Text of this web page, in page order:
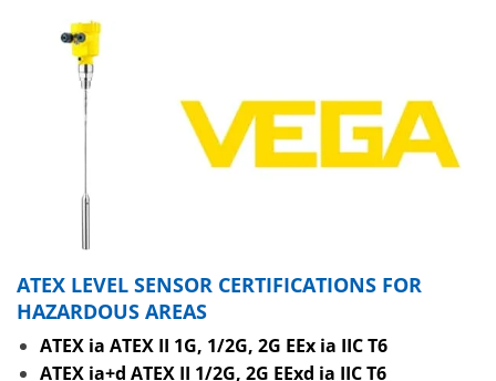
ATEX LEVEL SENSOR CERTIFICATIONS FOR
HAZARDOUS AREAS
ATEX ia ATEX II 1G, 1/2G, 2G EEx ia IIC T6
ATEX ia+d ATEX II 1/2G, 2G EExd ia IIC T6